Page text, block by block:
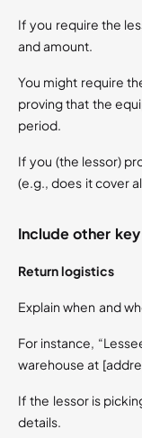
If you require the
and amount.
You might require
proving that the
period.
If you (the lessor)
(e.g., does it cover
Include other
Return logistics
Explain when and
For instance,
warehouse at
If the lessor is
details.